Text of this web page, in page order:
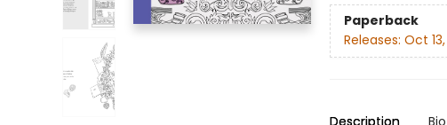
Paperback
Releases: Oct
Description Bio